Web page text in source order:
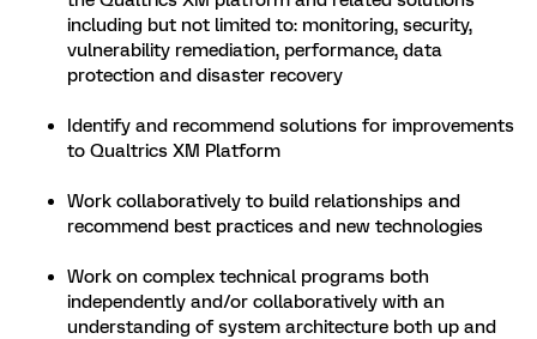
including but not limited to: monitoring, security,
vulnerability remediation, performance, data
protection and disaster recovery
Identify and recommend solutions for improvements
to Qualtrics XM Platform
Work collaboratively to build relationships and
recommend best practices and new technologies
Work on complex technical programs both
independently and/or collaboratively with an
understanding of system architecture both up and